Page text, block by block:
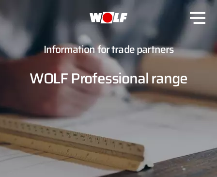
Information for trade partners
WOLF Professional range